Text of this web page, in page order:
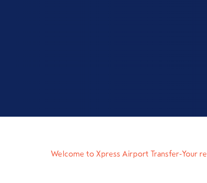
Welcome to Xpress Airport Transfer-Your